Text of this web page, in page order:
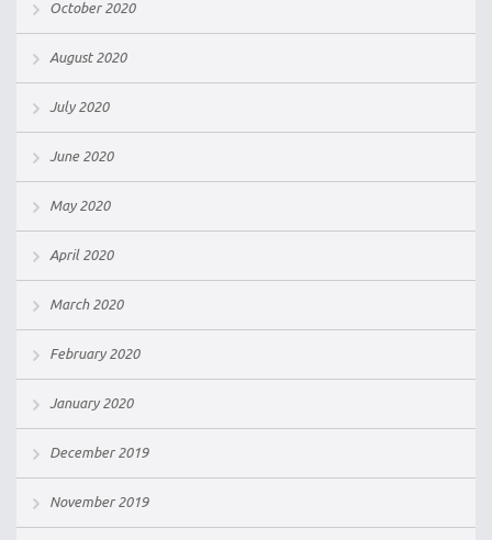
October 2020
August 2020
July 2020
June 2020
May 2020
April 2020
March 2020
February 2020
January 2020
December 2019
November 2019